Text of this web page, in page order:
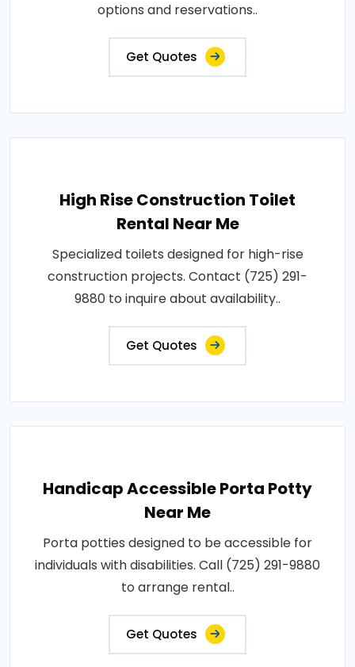
options and reservations..
Get Quotes
High Rise Construction Toilet
Rental Near Me
Specialized toilets designed for high-rise
construction projects. Contact (725) 291-
9880 to inquire about availability..
Get Quotes
Handicap Accessible Porta Potty
Near Me
Porta potties designed to be accessible for
individuals with disabilities. Call (725) 291-9880
to arrange rental..
Get Quotes